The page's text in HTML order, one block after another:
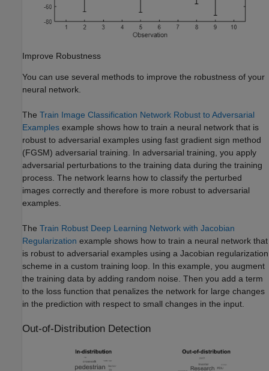
Improve Robustness
You can use several methods to improve the robustness of your
neural network.
The Train Image Classification Network Robust to Adversarial
Examples example shows how to train a neural network that is
robust to adversarial examples using fast gradient sign method
(FGSM) adversarial training. In adversarial training, you apply
adversarial perturbations to the training data during the training
process. The network learns how to classify the perturbed
images correctly and therefore is more robust to adversarial
examples.
The Train Robust Deep Learning Network with Jacobian
Regularization example shows how to train a neural network that
is robust to adversarial examples using a Jacobian regularization
scheme in a custom training loop. In this example, you augment
the training data by adding random noise. Then you add a term
to the loss function that penalizes the network for large changes
in the prediction with respect to small changes in the input.
Out-of-Distribution Detection